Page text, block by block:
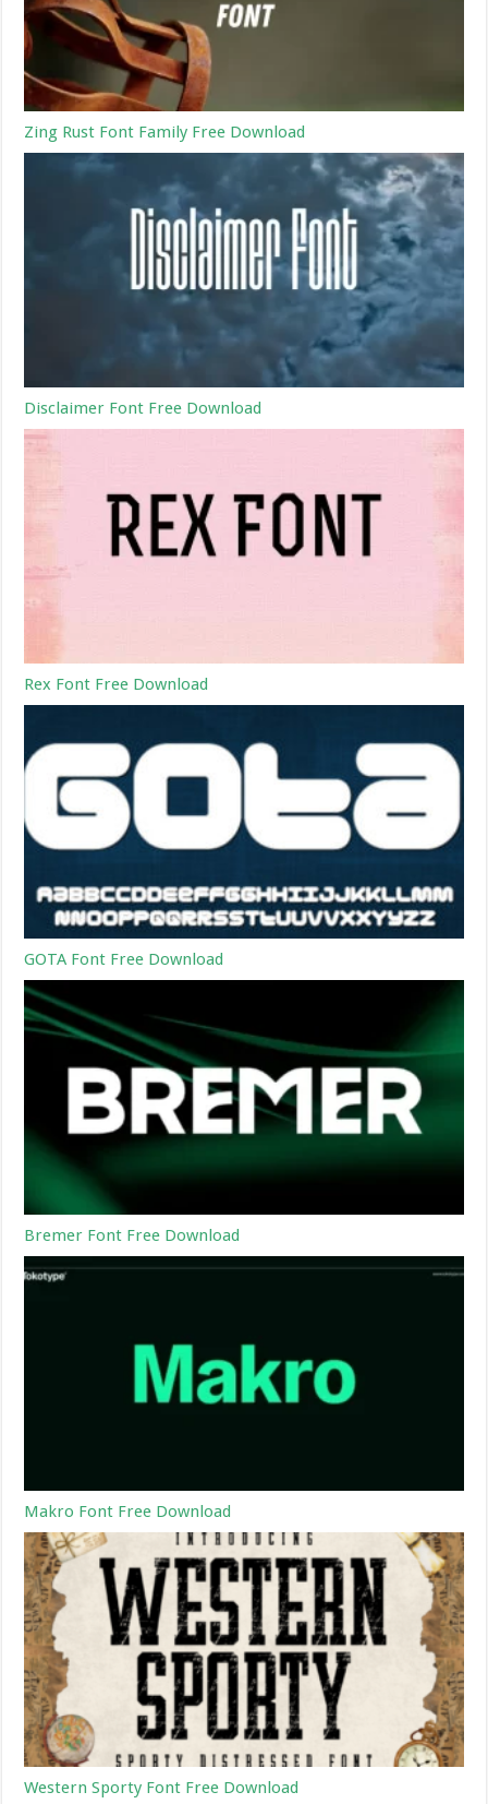
Zing Rust Font Family Free Download
Disclaimer Font Free Download
Rex Font Free Download
GOTA Font Free Download
Bremer Font Free Download
Makro Font Free Download
Western Sporty Font Free Download